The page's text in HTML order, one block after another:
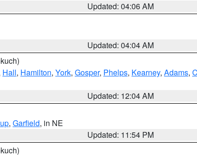
Updated: 04:06 AM
Updated: 04:04 AM
Hall, Hamilton, York, Gosper, Phelps, Kearney, Adams,
Updated: 12:04 AM
, Garfield, in NE
Updated: 11:54 PM